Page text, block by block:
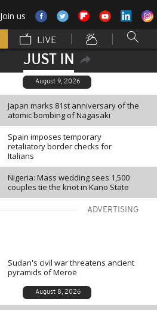
Join us
LIVE
JUST IN
August 9, 2026
Japan marks 81st anniversary of the
atomic bombing of Nagasaki
Spain imposes temporary
retaliatory border checks for
Italians
Nigeria: Mass wedding sees 1,500
couples tie the knot in Kano State
ADVERTISING
Sudan's civil war threatens ancient
pyramids of Meroë
August 8, 2026